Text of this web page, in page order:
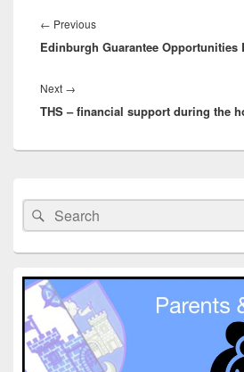
navigation
← PreviousPrevious
post:
Edinburgh Guarantee Opportunities
Next →
post:
THS – financial support during the
Sidebar
Widget
Area
Search
for:
Search